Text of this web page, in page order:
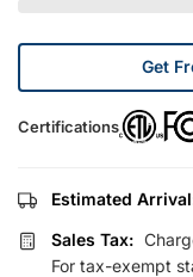
Get
Certifications
Estimated
Sales Tax:
For tax-exempt